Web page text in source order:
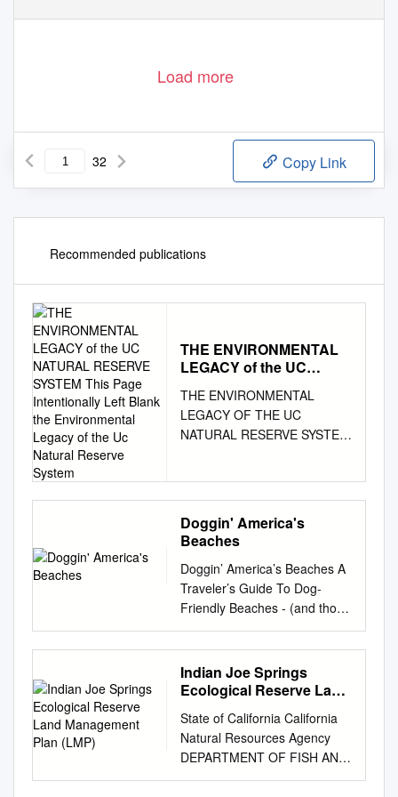
Load more
32 Copy Link
Recommended publications
THE ENVIRONMENTAL
LEGACY of the UC
SYSTEM This Page
Intentionally Left Blank
the Environmental
THE ENVIRONMENTAL
LEGACY OF THE UC
NATURAL RESERVE SYSTEM
peggy l. fiedler, susan gee
rumsey, and kathleen m.
wong university of california
press Berkeley Los Angeles
London The publisher
gratefully acknowledges the
generous contri- bution to this
book provided by the
University of California Natural
California Press, one of the
most distinguished university
presses in the United States,
enriches lives around the
Doggin' America's
Beaches
Doggin’ America’s Beaches A
Traveler’s Guide To Dog-
Friendly Beaches - (and those
that aren’t) Doug Gelbert
illustrations by Andrew
Chesworth Cruden Bay Books
There is always something for
to at the beach... DOGGIN’
AMERICA’S BEACHES
Copyright 2007 by Cruden
Bay Books All rights reserved.
Indian Joe Springs
Ecological Reserve Land
State of California California
Natural Resources Agency
DEPARTMENT OF FISH AND
WILDLIFE FINAL LAND